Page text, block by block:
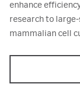
enhance
research to
mammalian cell